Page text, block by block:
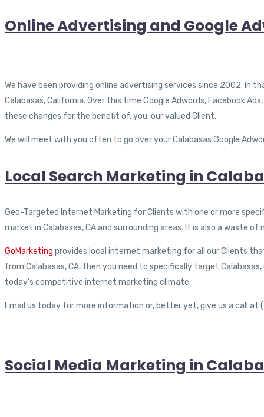
Online Advertising and Google
We have been providing online advertising services since 2002. In
Calabasas, California. Over this time Google Adwords, Facebook
these changes for the benefit of, you, our valued Client.
We will meet with you often to go over your Calabasas Google
Local Search Marketing in
Geo-Targeted Internet Marketing for Clients with one or more
market in Calabasas, CA and surrounding areas. It is also a waste
GoMarketing provides local internet marketing for all our Clients
from Calabasas, CA, then you need to specifically target
today’s competitive internet marketing climate.
Email us today for more information or, better yet, give us a call
Social Media Marketing in